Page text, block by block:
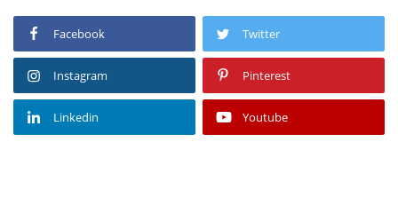
Facebook Twitter
Instagram Pinterest
Linkedin Youtube